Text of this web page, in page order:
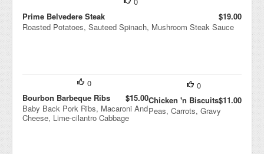
Prime Belvedere Steak
$19.00
Roasted Potatoes, Sauteed Spinach, Mushroom Steak Sauce
0
Chicken 'n Biscuits$11.00
Peas, Carrots, Gravy
0
Bourbon Barbeque Ribs
$15.00
Baby Back Pork Ribs, Macaroni And
Cheese, Lime-cilantro Cabbage